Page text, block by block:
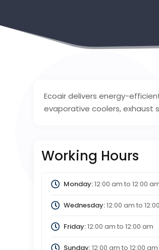
Ecoair delivers energy-
evaporative coolers, exhaust
Working Hours
Monday:12:00 am to 12:00
Wednesday:12:00 am to
Friday:12:00 am to 12:00 am
Sunday:12:00 am to 12:00 am